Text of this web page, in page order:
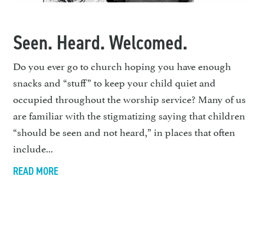
Seen. Heard. Welcomed.
Do you ever go to church hoping you have enough
snacks and “stuff” to keep your child quiet and
occupied throughout the worship service? Many of us
are familiar with the stigmatizing saying that children
“should be seen and not heard,” in places that often
include...
READ MORE